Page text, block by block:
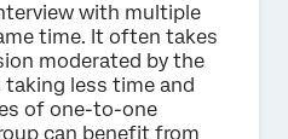
with multiple
time. It often takes
moderated by the
taking less time and
of one-to-one
can benefit from